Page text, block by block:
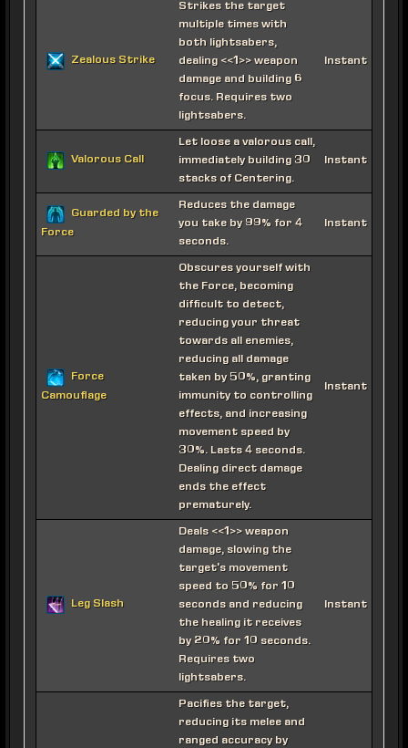
Zealous Strike
Strikes the target
multiple times with
both lightsabers,
dealing <<1>> weapon
damage and building 6
focus. Requires two
lightsabers.
Instant
Valorous Call
Let loose a valorous call,
immediately building 30
stacks of Centering.
Instant
Guarded by the
Force
Reduces the damage
you take by 99% for 4
seconds.
Instant
Force
Camouflage
Obscures yourself with
the Force, becoming
difficult to detect,
reducing your threat
towards all enemies,
reducing all damage
taken by 50%, granting
immunity to controlling
effects, and increasing
movement speed by
30%. Lasts 4 seconds.
Dealing direct damage
ends the effect
prematurely.
Instant
Leg Slash
Deals <<1>> weapon
damage, slowing the
target's movement
speed to 50% for 10
seconds and reducing
the healing it receives
by 20% for 10 seconds.
Requires two
lightsabers.
Instant
Pacifies the target,
reducing its melee and
ranged accuracy by